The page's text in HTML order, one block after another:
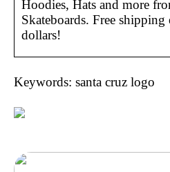
Hoodies, Hats and more
Skateboards. Free
dollars!
Keywords: santa cruz logo